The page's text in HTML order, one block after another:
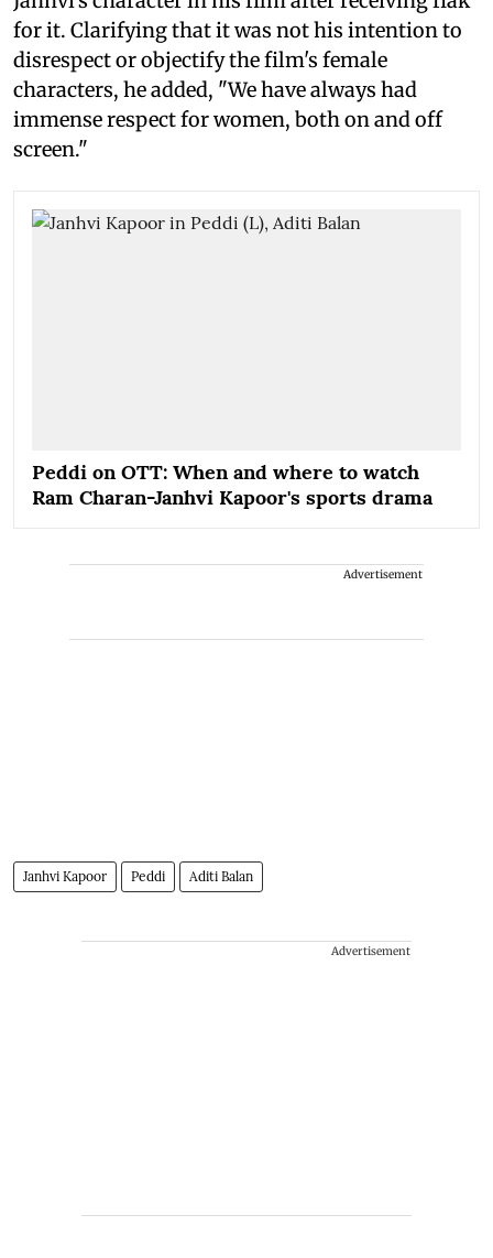
for it. Clarifying that it was not his intention to
disrespect or objectify the film's female
characters, he added, "We have always had
immense respect for women, both on and off
screen."
Peddi on OTT: When and where to watch
Ram Charan-Janhvi Kapoor's sports drama
Advertisement
Janhvi Kapoor Peddi Aditi Balan
Advertisement